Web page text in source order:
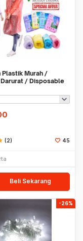
Plastik Murah /
/ Disposable
(2) 45
Beli Sekarang
-26%